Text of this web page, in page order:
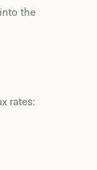
the
rates: